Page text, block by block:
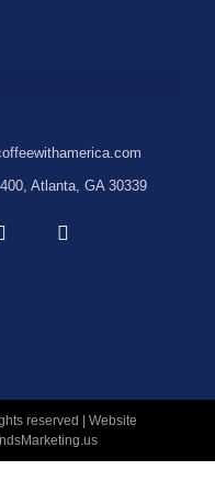
Atlanta, GA 30339
reserved | Website